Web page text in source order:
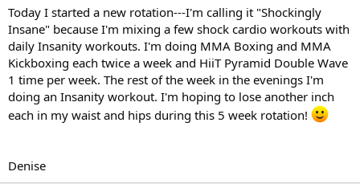
Today I started a new rotation---I'm calling it "Shockingly
Insane" because I'm mixing a few shock cardio workouts with
daily Insanity workouts. I'm doing MMA Boxing and MMA
Kickboxing each twice a week and HiiT Pyramid Double Wave
1 time per week. The rest of the week in the evenings I'm
doing an Insanity workout. I'm hoping to lose another inch
each in my waist and hips during this 5 week rotation!
Denise